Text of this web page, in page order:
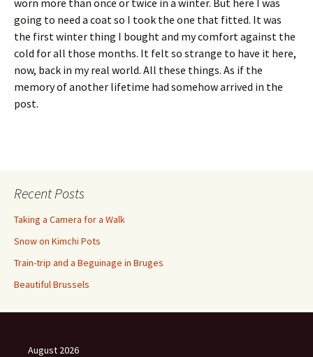
worn more than once or twice in a winter. But here I was
going to need a coat so I took the one that fitted. It was
the first winter thing I bought and my comfort against the
cold for all those months. It felt so strange to have it here,
now, back in my real world. All these things. As if the
memory of another lifetime had somehow arrived in the
post.
Recent Posts
Taking a Camera for a Walk
Snow on Kimchi Pots
Train-trip and a Beguinage in Bruges
Beautiful Brussels
August 2026